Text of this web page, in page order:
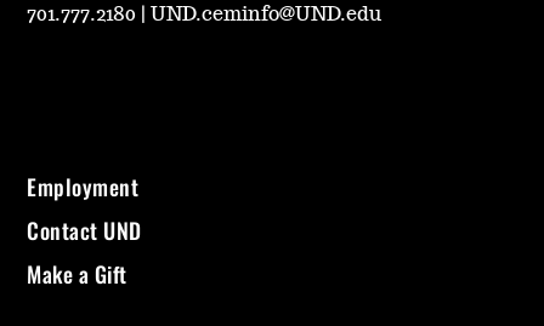
701.777.2180 UND.ceminfo@UND.edu
Employment
Contact UND
Make a Gift